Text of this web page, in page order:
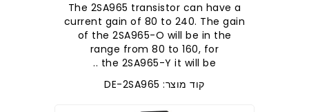
The 2SA965 transistor can have a
current gain of 80 to 240. The gain
of the 2SA965-O will be in the
range from 80 to 160, for
the 2SA965-Y it will be ..
קוד מוצר: DE-2SA965